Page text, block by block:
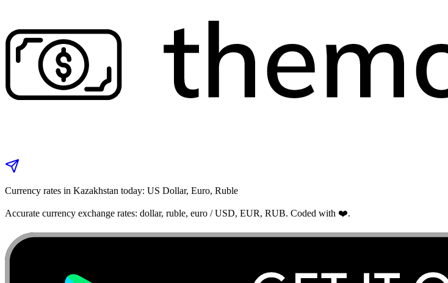
Currency rates in Kazakhstan today: US Dollar, Euro, Ruble
Accurate currency exchange rates: dollar, ruble, euro / USD, EUR, RUB. Coded with ❤️.